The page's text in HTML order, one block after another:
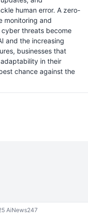
human error. A zero-
monitoring and
threats become
and the increasing
businesses that
in their
chance against the
AiNews247